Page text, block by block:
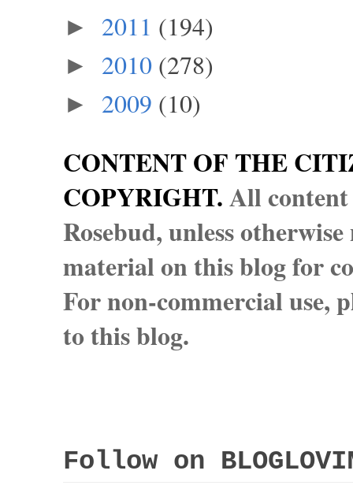
► 2011 (194)
► 2010 (278)
► 2009 (10)
CONTENT OF THE
COPYRIGHT.All
Rosebud, unless
material on this blog for
For non-commercial use,
to this blog.
Follow on